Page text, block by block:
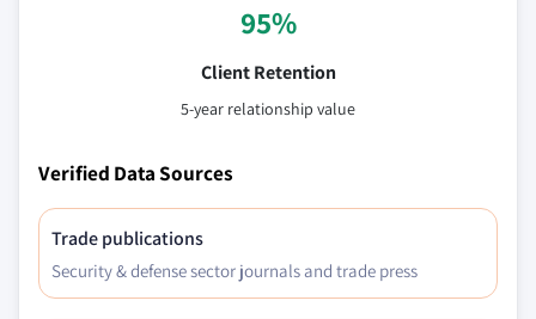
95%
Client Retention
5-year relationship value
Verified Data Sources
Trade publications
Security & defense sector journals and trade press